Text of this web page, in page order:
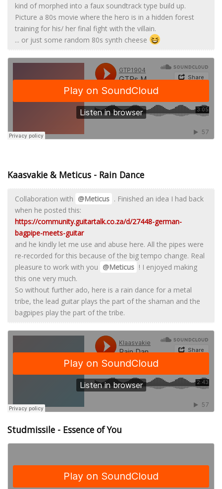
kind of morphed into a faux soundtrack type build up.
Picture a 80s movie where the hero is in a hidden forest
training for his/ her final fight with the villain.
... or just some random 80s synth cheese
Kaasvakie & Meticus - Rain Dance
Collaboration with @Meticus . Finished an idea I had back
when he posted this:
https://community.guitartalk.co.za/d/27448-german-
bagpipe-meets-guitar
and he kindly let me use and abuse here. All the pipes were
re-recorded for this because of the big tempo change. Real
pleasure to work with you @Meticus ! I enjoyed making
this one very much.
So without further ado, here is a rain dance for a metal
tribe, the lead guitar plays the part of the shaman and the
bagpipes play the part of the tribe.
Studmissile - Essence of You